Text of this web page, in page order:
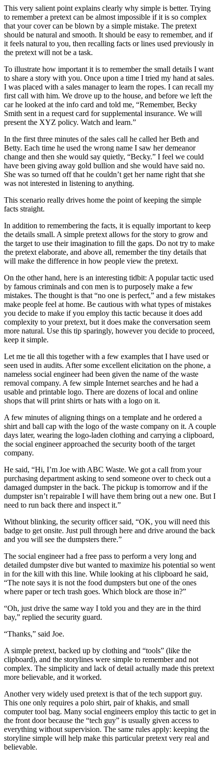
This very salient point explains clearly why simple is better. Trying
to remember a pretext can be almost impossible if it is so complex
that your cover can be blown by a simple mistake. The pretext
should be natural and smooth. It should be easy to remember, and if
it feels natural to you, then recalling facts or lines used previously in
the pretext will not be a task.
To illustrate how important it is to remember the small details I want
to share a story with you. Once upon a time I tried my hand at sales.
I was placed with a sales manager to learn the ropes. I can recall my
first call with him. We drove up to the house, and before we left the
car he looked at the info card and told me, “Remember, Becky
Smith sent in a request card for supplemental insurance. We will
present the XYZ policy. Watch and learn.”
In the first three minutes of the sales call he called her Beth and
Betty. Each time he used the wrong name I saw her demeanor
change and then she would say quietly, “Becky.” I feel we could
have been giving away gold bullion and she would have said no.
She was so turned off that he couldn’t get her name right that she
was not interested in listening to anything.
This scenario really drives home the point of keeping the simple
facts straight.
In addition to remembering the facts, it is equally important to keep
the details small. A simple pretext allows for the story to grow and
the target to use their imagination to fill the gaps. Do not try to make
the pretext elaborate, and above all, remember the tiny details that
will make the difference in how people view the pretext.
On the other hand, here is an interesting tidbit: A popular tactic used
by famous criminals and con men is to purposely make a few
mistakes. The thought is that “no one is perfect,” and a few mistakes
make people feel at home. Be cautious with what types of mistakes
you decide to make if you employ this tactic because it does add
complexity to your pretext, but it does make the conversation seem
more natural. Use this tip sparingly, however you decide to proceed,
keep it simple.
Let me tie all this together with a few examples that I have used or
seen used in audits. After some excellent elicitation on the phone, a
nameless social engineer had been given the name of the waste
removal company. A few simple Internet searches and he had a
usable and printable logo. There are dozens of local and online
shops that will print shirts or hats with a logo on it.
A few minutes of aligning things on a template and he ordered a
shirt and ball cap with the logo of the waste company on it. A couple
days later, wearing the logo-laden clothing and carrying a clipboard,
the social engineer approached the security booth of the target
company.
He said, “Hi, I’m Joe with ABC Waste. We got a call from your
purchasing department asking to send someone over to check out a
damaged dumpster in the back. The pickup is tomorrow and if the
dumpster isn’t repairable I will have them bring out a new one. But I
need to run back there and inspect it.”
Without blinking, the security officer said, “OK, you will need this
badge to get onsite. Just pull through here and drive around the back
and you will see the dumpsters there.”
The social engineer had a free pass to perform a very long and
detailed dumpster dive but wanted to maximize his potential so went
in for the kill with this line. While looking at his clipboard he said,
“The note says it is not the food dumpsters but one of the ones
where paper or tech trash goes. Which block are those in?”
“Oh, just drive the same way I told you and they are in the third
bay,” replied the security guard.
“Thanks,” said Joe.
A simple pretext, backed up by clothing and “tools” (like the
clipboard), and the storylines were simple to remember and not
complex. The simplicity and lack of detail actually made this pretext
more believable, and it worked.
Another very widely used pretext is that of the tech support guy.
This one only requires a polo shirt, pair of khakis, and small
computer tool bag. Many social engineers employ this tactic to get in
the front door because the “tech guy” is usually given access to
everything without supervision. The same rules apply: keeping the
storyline simple will help make this particular pretext very real and
believable.